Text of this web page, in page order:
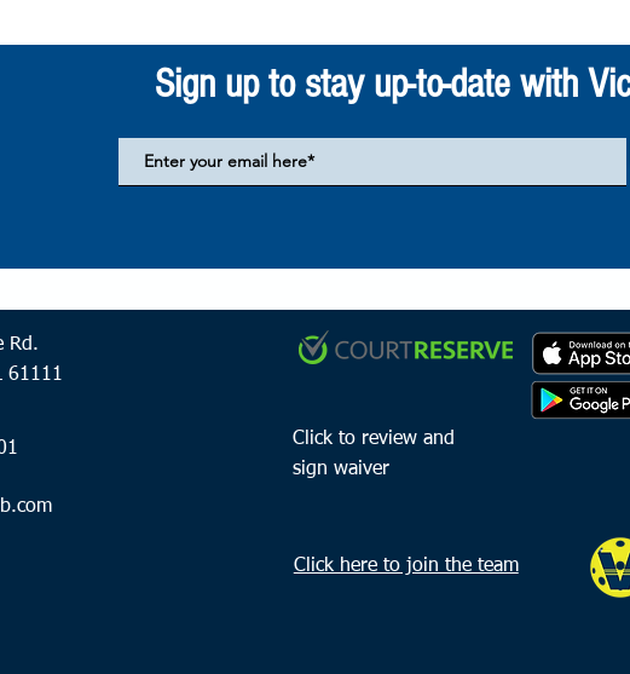
Sign up to stay up-to-date with
Rd.
61111
Click to review and
sign waiver
Click here to join the team